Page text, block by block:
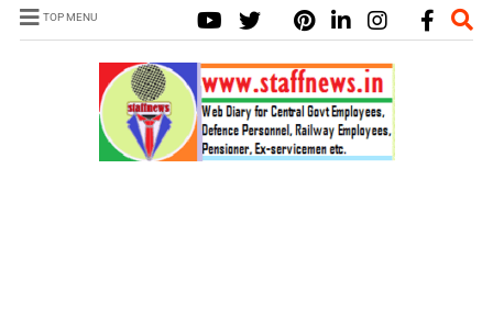
TOP MENU